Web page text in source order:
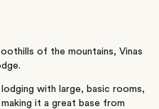
of the mountains, Vinas
with large, basic rooms,
it a great base from